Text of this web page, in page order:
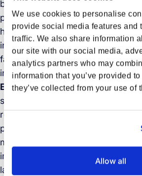
We use cookies to personalise
provide social media features and
traffic. We also share information
our site with our social media,
analytics partners who may
information that you’ve provided
they’ve collected from your use of
Allow all
beyond points to continued
primarily fueled by e-commerce,
headwinds from regulatory shifts,
instability, and capacity
factors expected to shape the
include:
E-commerce growth vs.
strong e-commerce demand,
remains a key driver, potential
pose a significant risk.
minimis” thresholds, for example,
impact costs and volumes for low-
later in the year, potentially shifting